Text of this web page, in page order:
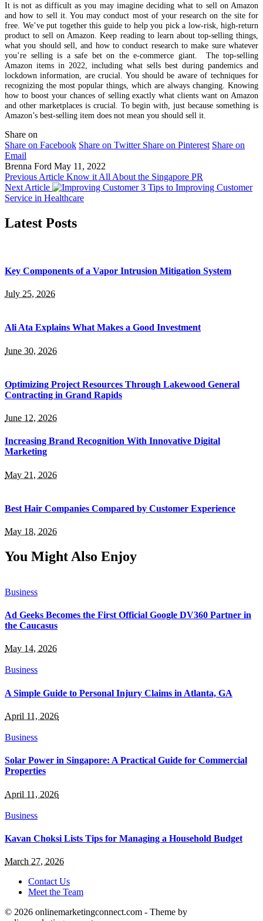
It is not as difficult as you may imagine deciding what to sell on Amazon
and how to sell it. You may conduct most of your research on the site for
free. We’ve put together this guide to help you pick a low-risk, high-return
product to sell on Amazon. Keep reading to learn about top-selling things,
what you should sell, and how to conduct research to make sure whatever
you’re selling is a safe bet on the e-commerce giant. The top-selling
Amazon items in 2022, including what sells best during pandemics and
lockdown information, are crucial. You should be aware of techniques for
recognizing the most popular things, which are always changing. Knowing
how to boost your chances of selling exactly what clients want on Amazon
and other marketplaces is crucial. To begin with, just because something is
Amazon’s best-selling item does not mean you should sell it.
Share on
Share on Facebook Share on Twitter Share on Pinterest Share on
Email
Brenna Ford May 11, 2022
Previous Article Know it All About the Singapore PR
Next Article
3 Tips to Improving Customer
Service in Healthcare
Latest Posts
Key Components of a Vapor Intrusion Mitigation System
July 25, 2026
Ali Ata Explains What Makes a Good Investment
June 30, 2026
Optimizing Project Resources Through Lakewood General
Contracting in Grand Rapids
June 12, 2026
Increasing Brand Recognition With Innovative Digital
Marketing
May 21, 2026
Best Hair Companies Compared by Customer Experience
May 18, 2026
You Might Also Enjoy
Business
Ad Geeks Becomes the First Official Google DV360 Partner in
the Caucasus
May 14, 2026
Business
A Simple Guide to Personal Injury Claims in Atlanta, GA
April 11, 2026
Business
Solar Power in Singapore: A Practical Guide for Commercial
Properties
April 11, 2026
Business
Kavan Choksi Lists Tips for Managing a Household Budget
March 27, 2026
Contact Us
Meet the Team
© 2026 onlinemarketingconnect.com - Theme by